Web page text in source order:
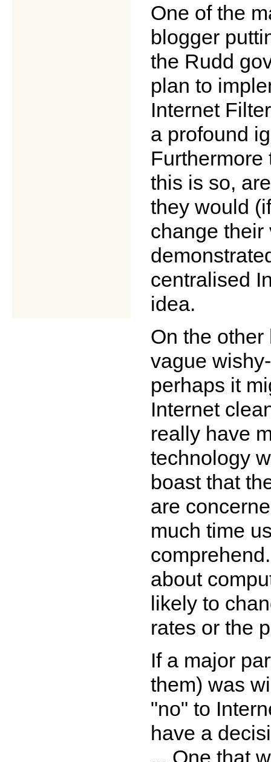
One of the
blogger
the Rudd
plan to
Internet
a profound
this is so,
they would
change their
centralised
idea.
On the
vague
perhaps it
Internet
really have
technology
boast that
are
much time
about
likely to
rates or the
If a major
them) was
"no" to
have a
... One that